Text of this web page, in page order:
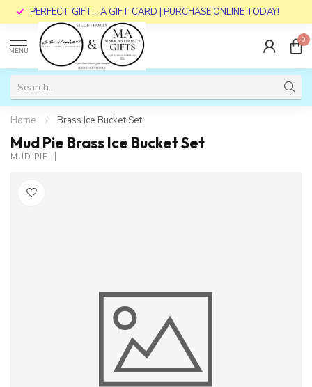
PERFECT GIFT... A GIFT CARD | PURCHASE ONLINE TODAY!
MENU
0
Home / Brass Ice Bucket Set
Mud Pie Brass Ice Bucket Set
MUD PIE